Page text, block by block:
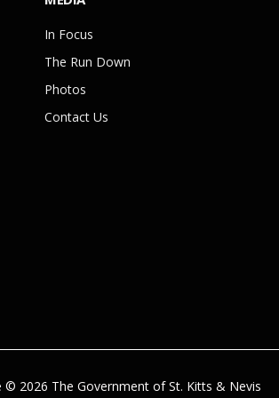
In Focus
The Run Down
Photos
Contact Us
2026 The Government of St. Kitts & Nevis